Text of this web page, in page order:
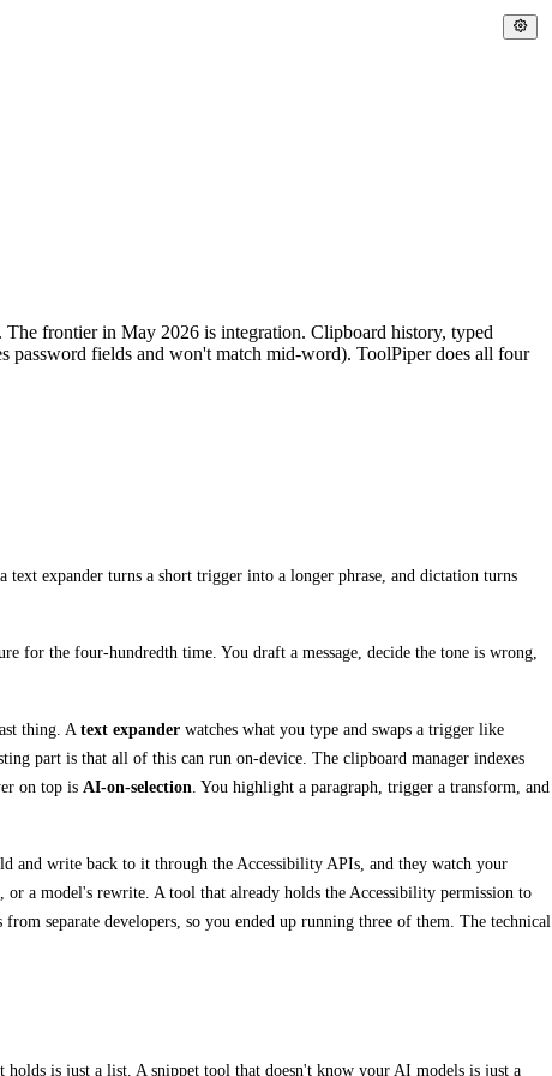
The frontier in May 2026 is integration. Clipboard history, typed
password fields and won't match mid-word). ToolPiper does all four
expander turns a short trigger into a longer phrase, and dictation turns
for the four-hundredth time. You draft a message, decide the tone is wrong,
thing. A text expander watches what you type and swaps a trigger like
part is that all of this can run on-device. The clipboard manager indexes
on top is AI-on-selection . You highlight a paragraph, trigger a transform, and
and write back to it through the Accessibility APIs, and they watch your
a model's rewrite. A tool that already holds the Accessibility permission to
separate developers, so you ended up running three of them. The technical
is just a list. A snippet tool that doesn't know your AI models is just a